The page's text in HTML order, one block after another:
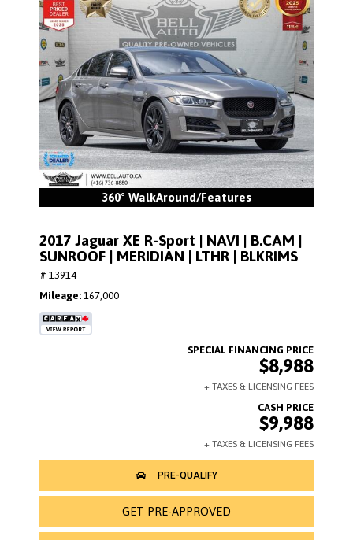
360° WalkAround/Features
2017 Jaguar XE R-Sport | NAVI | B.CAM |
SUNROOF | MERIDIAN | LTHR | BLKRIMS
# 13914
Mileage 167,000
$8,988
$9,988
GET PRE-APPROVED